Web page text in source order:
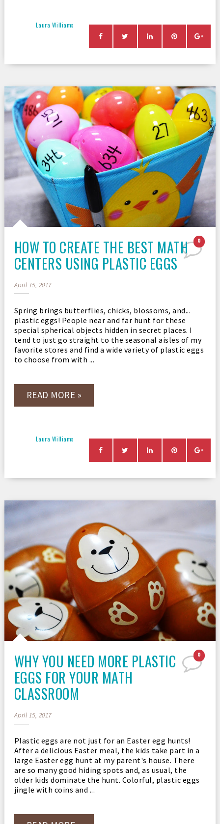
Laura Williams
0
HOW TO CREATE THE BEST MATH
CENTERS USING PLASTIC EGGS
April 15, 2017
Spring brings butterflies, chicks, blossoms, and...
plastic eggs! People near and far hunt for these
special spherical objects hidden in secret places. I
tend to just go straight to the seasonal aisles of my
favorite stores and find a wide variety of plastic eggs
to choose from with ...
READ MORE »
Laura Williams
0
WHY YOU NEED MORE PLASTIC
EGGS FOR YOUR MATH
CLASSROOM
April 15, 2017
Plastic eggs are not just for an Easter egg hunts!
After a delicious Easter meal, the kids take part in a
large Easter egg hunt at my parent's house. There
are so many good hiding spots and, as usual, the
older kids dominate the hunt. Colorful, plastic eggs
jingle with coins and ...